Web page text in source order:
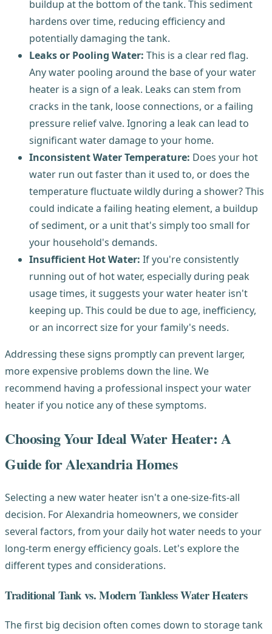
buildup at the bottom of the tank. This sediment
hardens over time, reducing efficiency and
potentially damaging the tank.
Leaks or Pooling Water: This is a clear red flag.
Any water pooling around the base of your water
heater is a sign of a leak. Leaks can stem from
cracks in the tank, loose connections, or a failing
pressure relief valve. Ignoring a leak can lead to
significant water damage to your home.
Inconsistent Water Temperature: Does your hot
water run out faster than it used to, or does the
temperature fluctuate wildly during a shower? This
could indicate a failing heating element, a buildup
of sediment, or a unit that's simply too small for
your household's demands.
Insufficient Hot Water: If you're consistently
running out of hot water, especially during peak
usage times, it suggests your water heater isn't
keeping up. This could be due to age, inefficiency,
or an incorrect size for your family's needs.
Addressing these signs promptly can prevent larger,
more expensive problems down the line. We
recommend having a professional inspect your water
heater if you notice any of these symptoms.
Choosing Your Ideal Water Heater: A
Guide for Alexandria Homes
Selecting a new water heater isn't a one-size-fits-all
decision. For Alexandria homeowners, we consider
several factors, from your daily hot water needs to your
long-term energy efficiency goals. Let's explore the
different types and considerations.
Traditional Tank vs. Modern Tankless Water Heaters
The first big decision often comes down to storage tank